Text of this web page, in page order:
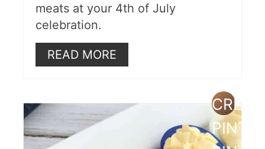
meats at your 4th of July
celebration.
READ MORE